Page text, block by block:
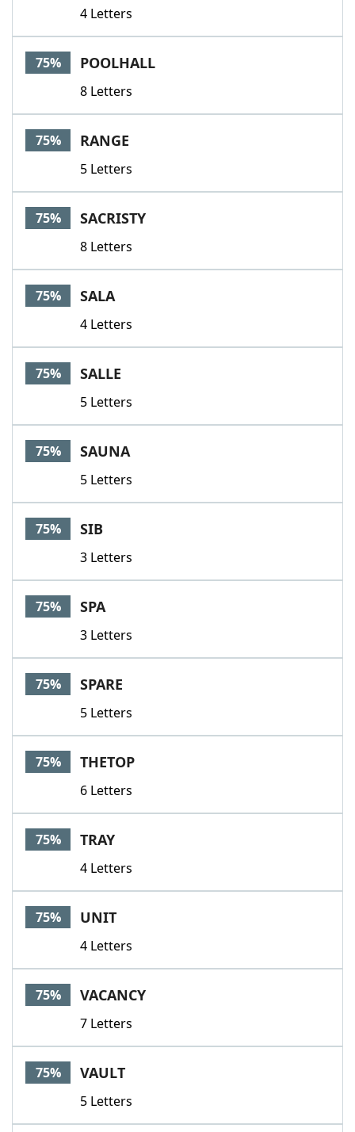
4 Letters
75% POOLHALL
8 Letters
75% RANGE
5 Letters
75% SACRISTY
8 Letters
75% SALA
4 Letters
75% SALLE
5 Letters
75% SAUNA
5 Letters
75% SIB
3 Letters
75% SPA
3 Letters
75% SPARE
5 Letters
75% THETOP
6 Letters
75% TRAY
4 Letters
75% UNIT
4 Letters
75% VACANCY
7 Letters
75% VAULT
5 Letters